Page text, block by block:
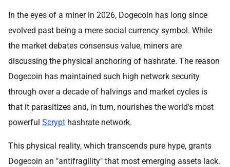
In the eyes of a miner in 2026, Dogecoin has long since
evolved past being a mere social currency symbol. While
the market debates consensus value, miners are
discussing the physical anchoring of hashrate. The reason
Dogecoin has maintained such high network security
through over a decade of halvings and market cycles is
that it parasitizes and, in turn, nourishes the world's most
powerful Scrypt hashrate network.
This physical reality, which transcends pure hype, grants
Dogecoin an "antifragility" that most emerging assets lack.